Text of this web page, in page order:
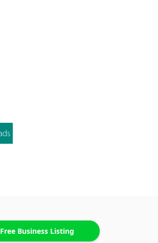
Free Business Listing